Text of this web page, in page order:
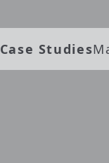
Case Studies